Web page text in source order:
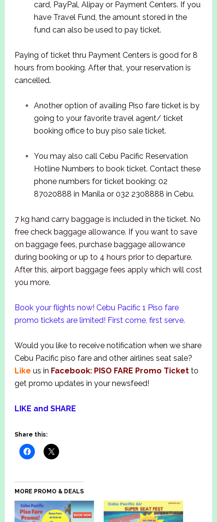
card, PayPal, Alipay or Payment Centers. If you
have Travel Fund, the amount stored in the
fund can also be used to pay ticket.
Paying of ticket thru Payment Centers is good for 8
hours from booking. After that, your reservation is
cancelled.
Another option of availing Piso fare ticket is by
going to your favorite travel agent/ ticket
booking office to buy piso sale ticket.
You may also call Cebu Pacific Reservation
Hotline Numbers to book ticket. Contact these
phone numbers for ticket booking: 02
87020888 in Manila or 032 2308888 in Cebu.
7 kg hand carry baggage is included in the ticket. No
free check baggage allowance. If you want to save
on baggage fees, purchase baggage allowance
during booking or up to 4 hours prior to departure.
After this, airport baggage fees apply which will cost
you more.
Book your flights now! Cebu Pacific 1 Piso fare
promo tickets are limited! First come, first serve.
Would you like to receive notification when we share
Cebu Pacific piso fare and other airlines seat sale?
Like us in Facebook: PISO FARE Promo Ticketto
get promo updates in your newsfeed!
LIKE and SHARE
Share this:
MORE PROMO & DEALS